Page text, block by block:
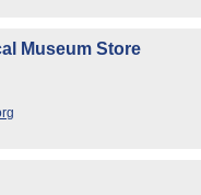
Museum Store